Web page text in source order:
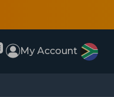
My Account